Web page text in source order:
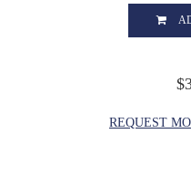
REQUEST